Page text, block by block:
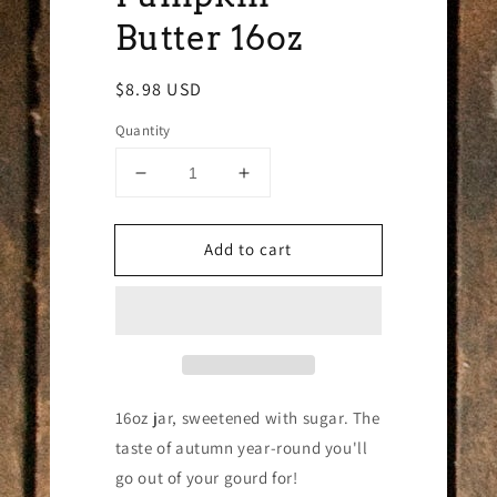
Butter 16oz
Regular
$8.98 USD
Quantity
Decrease
for
Pumpkin
Butter
Increase
for
Pumpkin
Butter
Add to cart
16oz jar, sweetened with sugar. The
taste of autumn year-round you'll
go out of your gourd for!